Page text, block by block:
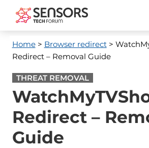
Home> Browser redirect>
Redirect – Removal Guide
THREAT REMOVAL
Redirect –
Guide